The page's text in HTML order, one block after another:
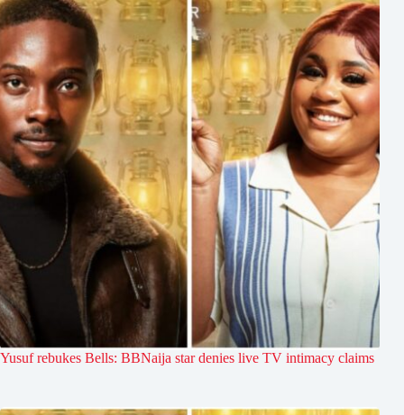
Yusuf rebukes Bells: BBNaija star denies live TV intimacy claims